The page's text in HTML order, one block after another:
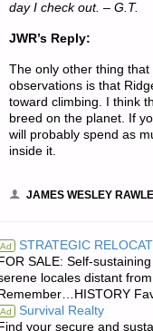
day I check out. – G.T.
JWR’s Reply:
The only other thing that
observations is that
toward climbing. I think
breed on the planet. If
will probably spend as
inside it.
JAMES WESLEY
Ad STRATEGIC
SALE: Self-
locales distant
Ad Survival Realty
your secure and